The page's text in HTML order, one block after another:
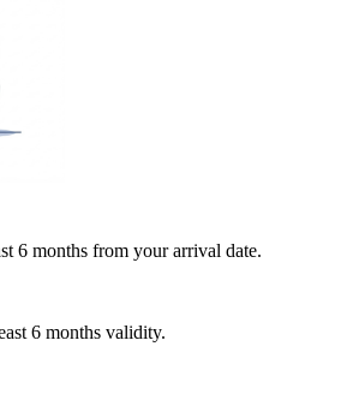
6 months from your arrival date.
6 months validity.